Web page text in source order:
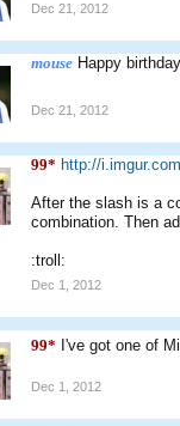
Dec 21, 2012
mouse Happy
Dec 21, 2012
99* http://
After the slash is a
combination. Then
:troll:
Dec 1, 2012
99* I've got one of
Dec 1, 2012